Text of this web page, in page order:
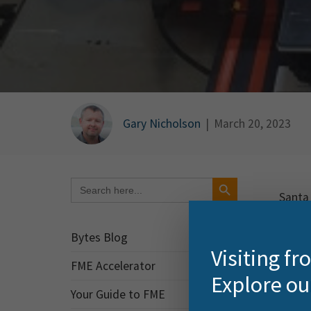
Gary Nicholson | March 20, 2023
for:
Search Button
Bytes Blog
FME Accelerator
Your Guide to FME
I’ve
Visiting
Explore